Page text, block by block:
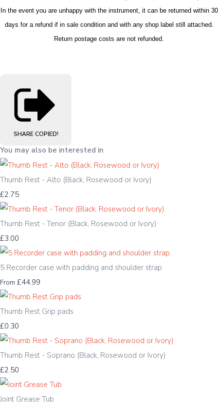
In the event you are unhappy with the instrument, it can be returned within 30
days for a refund if in sale condition and with any shop label still attached.
Return postage costs are not refunded.
SHARE COPIED!
You may also be interested in
Thumb Rest - Alto (Black, Rosewood or Ivory)
£2.75
Thumb Rest - Tenor (Black, Rosewood or Ivory)
£3.00
5 Recorder case with padding and shoulder strap
From £44.99
Thumb Rest Grip pads
£0.30
Thumb Rest - Soprano (Black, Rosewood or Ivory)
£2.50
Joint Grease Tub